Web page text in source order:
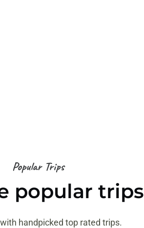
Popular Trips
popular trips
handpicked top rated trips.